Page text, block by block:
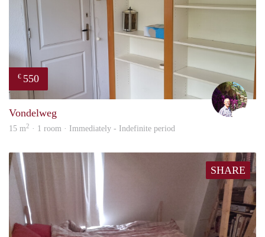
€ 550
Vondelweg
15 m2 · 1 room · Immediately - Indefinite period
SHARE